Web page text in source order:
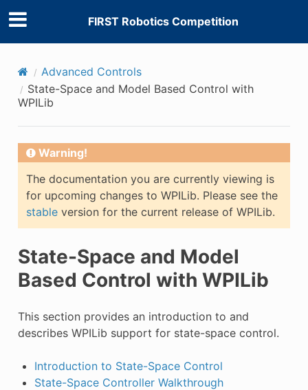
FIRST Robotics Competition
Advanced Controls
State-Space and Model Based Control with
WPILib
Warning!
The documentation you are currently viewing is
for upcoming changes to WPILib. Please see the
stableversion for the current release of WPILib.
State-Space and Model
Based Control with WPILib
This section provides an introduction to and
describes WPILib support for state-space control.
Introduction to State-Space Control
State-Space Controller Walkthrough